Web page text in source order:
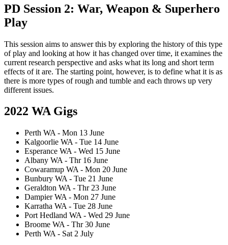
PD Session 2: War, Weapon & Superhero
Play
This session aims to answer this by exploring the history of this type
of play and looking at how it has changed over time, it examines the
current research perspective and asks what its long and short term
effects of it are. The starting point, however, is to define what it is as
there is more types of rough and tumble and each throws up very
different issues.
2022 WA Gigs
Perth WA - Mon 13 June
Kalgoorlie WA - Tue 14 June
Esperance WA - Wed 15 June
Albany WA - Thr 16 June
Cowaramup WA - Mon 20 June
Bunbury WA - Tue 21 June
Geraldton WA - Thr 23 June
Dampier WA - Mon 27 June
Karratha WA - Tue 28 June
Port Hedland WA - Wed 29 June
Broome WA - Thr 30 June
Perth WA - Sat 2 July